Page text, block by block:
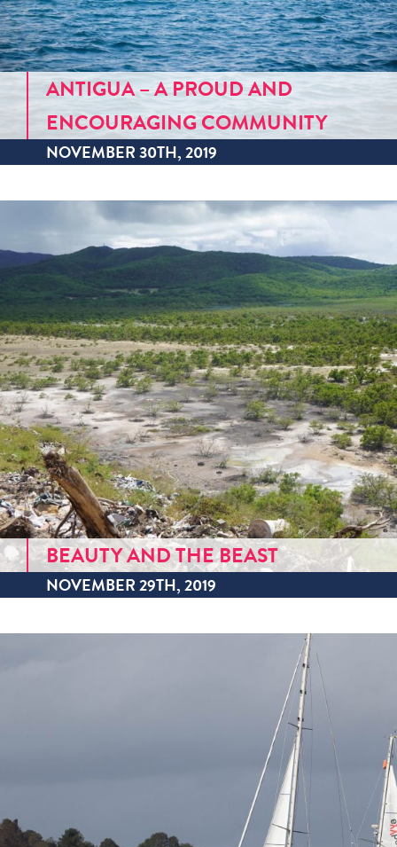
ANTIGUA – A PROUD AND
ENCOURAGING COMMUNITY
NOVEMBER 30TH, 2019
BEAUTY AND THE BEAST
NOVEMBER 29TH, 2019